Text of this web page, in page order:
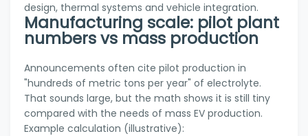
design, thermal systems and vehicle integration.
Manufacturing scale: pilot plant
numbers vs mass production
Announcements often cite pilot production in
"hundreds of metric tons per year" of electrolyte.
That sounds large, but the math shows it is still tiny
compared with the needs of mass EV production.
Example calculation (illustrative):